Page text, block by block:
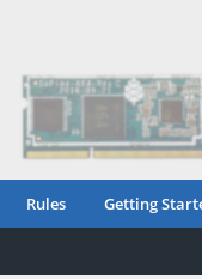
Rules Getting